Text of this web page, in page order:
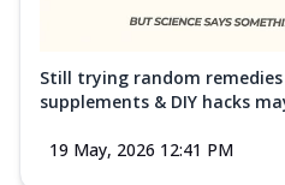
Still trying random
supplements & DIY hacks
19 May, 2026 12:41 PM